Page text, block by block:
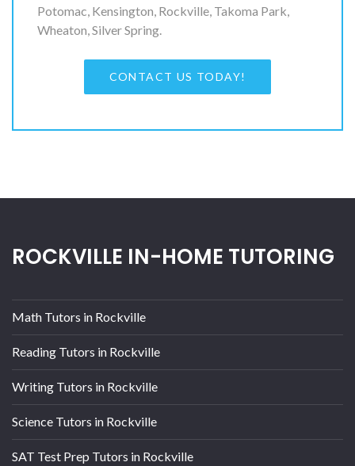
Potomac, Kensington, Rockville, Takoma Park,
Wheaton, Silver Spring.
CONTACT US TODAY!
ROCKVILLE IN-HOME TUTORING
Math Tutors in Rockville
Reading Tutors in Rockville
Writing Tutors in Rockville
Science Tutors in Rockville
SAT Test Prep Tutors in Rockville